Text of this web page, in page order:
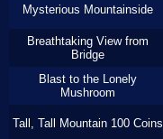
Mysterious Mountainside
Breathtaking View from
Bridge
Blast to the Lonely
Mushroom
Tall, Tall Mountain 100 Coins